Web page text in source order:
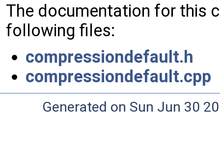
The documentation for this
following files:
compressiondefault.h
compressiondefault.cpp
Generated on Sun Jun 30